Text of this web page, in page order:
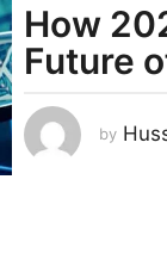
y
e
a
s
a
How
Future
by